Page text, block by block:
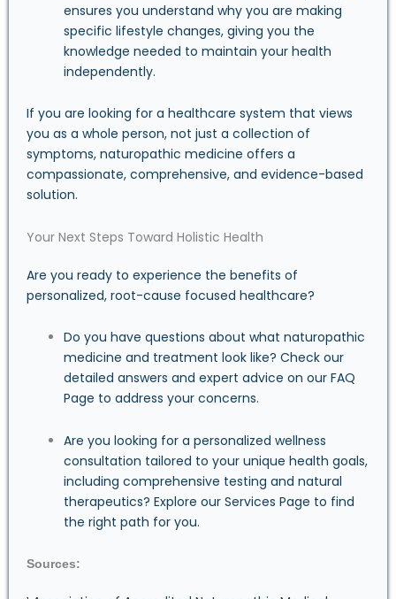
ensures you understand why you are making
specific lifestyle changes, giving you the
knowledge needed to maintain your health
independently.
If you are looking for a healthcare system that views
you as a whole person, not just a collection of
symptoms, naturopathic medicine offers a
compassionate, comprehensive, and evidence-based
solution.
Your Next Steps Toward Holistic Health
Are you ready to experience the benefits of
personalized, root-cause focused healthcare?
Do you have questions about what naturopathic
medicine and treatment look like? Check our
detailed answers and expert advice on our FAQ
Page to address your concerns.
Are you looking for a personalized wellness
consultation tailored to your unique health goals,
including comprehensive testing and natural
therapeutics? Explore our Services Page to find
the right path for you.
Sources: